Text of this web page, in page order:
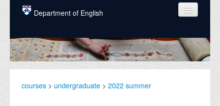
Skip to main content
Department of English
COURSES
PEOPLE
courses > undergraduate > 2022 summer